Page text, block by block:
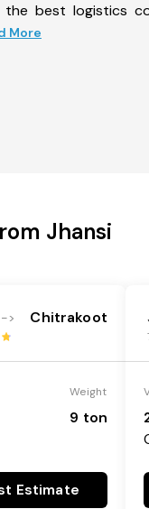
the best logistics
More
Jhansi
> Chitrakoot
Weight
9 ton
Estimate